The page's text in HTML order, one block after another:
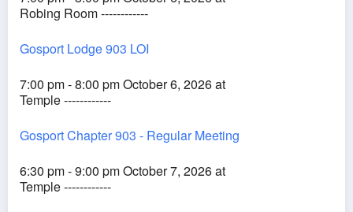
Robing Room ------------
Gosport Lodge 903 LOI
7:00 pm - 8:00 pm October 6, 2026 at
Temple ------------
Gosport Chapter 903 - Regular Meeting
6:30 pm - 9:00 pm October 7, 2026 at
Temple ------------